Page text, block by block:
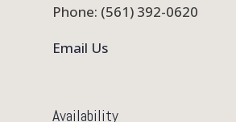
Phone: (561) 392-0620
Email Us
Availability